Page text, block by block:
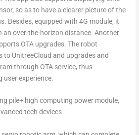
so as to have a clearer picture of the
Besides, equipped with 4G module, it
an over-the-horizon distance. Another
OTA upgrades. The robot
UnitreeCloud and upgrades and
through OTA service, thus
experience.
pile+ high computing power module,
tech devices